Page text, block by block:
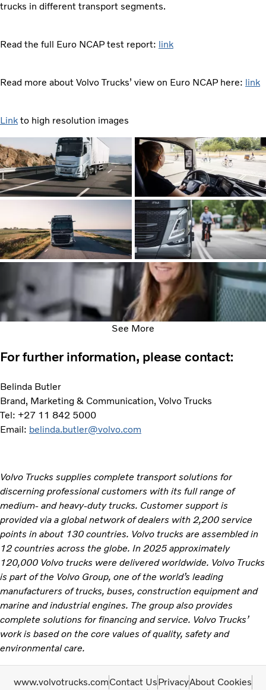
trucks in different transport segments.
Read the full Euro NCAP test report: link
Read more about Volvo Trucks’ view on Euro NCAP here: link
Link to high resolution images
See More
For further information, please contact:
Belinda Butler
Brand, Marketing & Communication, Volvo Trucks
Tel: +27 11 842 5000
Email: belinda.butler@volvo.com
Volvo Trucks supplies complete transport solutions for
discerning professional customers with its full range of
medium- and heavy-duty trucks. Customer support is
provided via a global network of dealers with 2,200 service
points in about 130 countries. Volvo trucks are assembled in
12 countries across the globe. In 2025 approximately
120,000 Volvo trucks were delivered worldwide. Volvo Trucks
is part of the Volvo Group, one of the world’s leading
manufacturers of trucks, buses, construction equipment and
marine and industrial engines. The group also provides
complete solutions for financing and service. Volvo Trucks’
work is based on the core values of quality, safety and
environmental care.
www.volvotrucks.comContact UsPrivacyAbout Cookies